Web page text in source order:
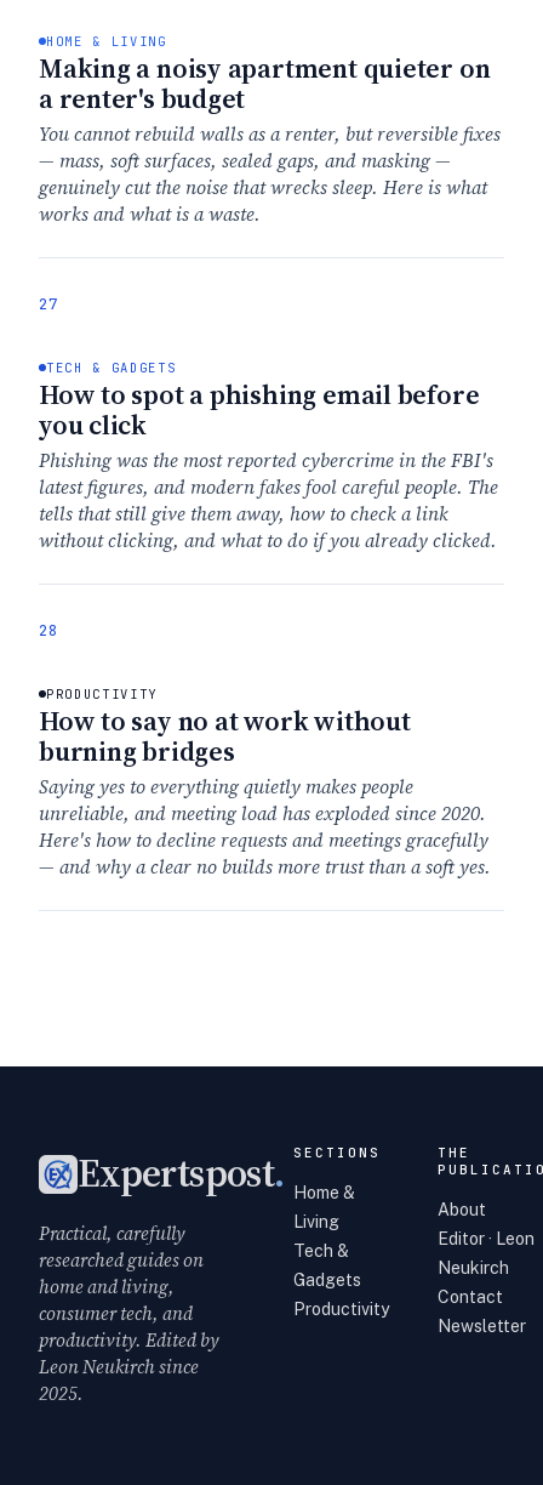
HOME & LIVING
Making a noisy apartment quieter on
a renter's budget
You cannot rebuild walls as a renter, but reversible fixes
— mass, soft surfaces, sealed gaps, and masking —
genuinely cut the noise that wrecks sleep. Here is what
works and what is a waste.
27
TECH & GADGETS
How to spot a phishing email before
you click
Phishing was the most reported cybercrime in the FBI's
latest figures, and modern fakes fool careful people. The
tells that still give them away, how to check a link
without clicking, and what to do if you already clicked.
28
PRODUCTIVITY
How to say no at work without
burning bridges
Saying yes to everything quietly makes people
unreliable, and meeting load has exploded since 2020.
Here's how to decline requests and meetings gracefully
— and why a clear no builds more trust than a soft yes.
Expertspost.
Practical, carefully
researched guides on
home and living,
consumer tech, and
productivity. Edited by
Leon Neukirch since
2025.
SECTIONS
Home &
Living
Tech &
Gadgets
Productivity
THE
About
Editor · Leon
Neukirch
Contact
Newsletter